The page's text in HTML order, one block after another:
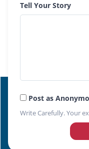
Tell Your Story
Post as
Write Carefully. Your